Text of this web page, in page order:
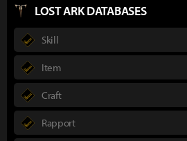
LOST ARK DATABASES
Skill
Item
Craft
Rapport